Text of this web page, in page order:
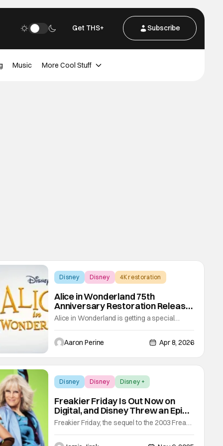
Get THS+ Subscribe
Music More Cool Stuff
Disney Disney 4K restoration
Alice in Wonderland 75th
Anniversary Restoration Release
Comes Packed with Features
Alice in Wonderland is getting a special
restoration comes from the Walt Disney Film
Restoration team on Digital, 4K Ultra HD, and
Blu-ray on May 5. Over the course of nine
months, their team of artists digitally scanned
the original negatives of Alice
Aaron Perine Apr 8, 2026
Disney Disney Disney +
Freakier Friday Is Out Now on
Digital, and Disney Threw an Epic
Release Party
Freakier Friday, the sequel to the 2003 Freaky
The movie hit digital platforms this week, and